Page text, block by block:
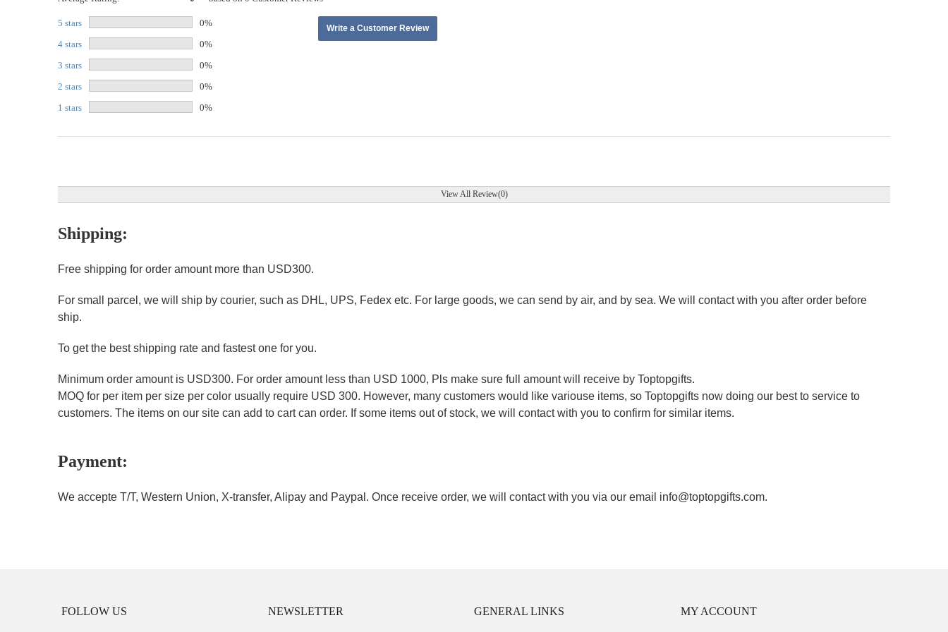
5 stars
0%
4 stars
0%
3 stars
0%
2 stars
0%
1 stars
0%
Write a Customer Review
View All Review(0)
Shipping:
Free shipping for order amount more than USD300.
For small parcel, we will ship by courier, such as DHL, UPS, Fedex etc. For large goods, we can send by air, and by sea. We will contact with you after order before
ship.
To get the best shipping rate and fastest one for you.
Minimum order amount is USD300. For order amount less than USD 1000, Pls make sure full amount will receive by Toptopgifts.
MOQ for per item per size per color usually require USD 300. However, many customers would like variouse items, so Toptopgifts now doing our best to service to
customers. The items on our site can add to cart can order. If some items out of stock, we will contact with you to confirm for similar items.
Payment:
We accepte T/T, Western Union, X-transfer, Alipay and Paypal. Once receive order, we will contact with you via our email info@toptopgifts.com.
FOLLOW US NEWSLETTER GENERAL LINKS MY ACCOUNT